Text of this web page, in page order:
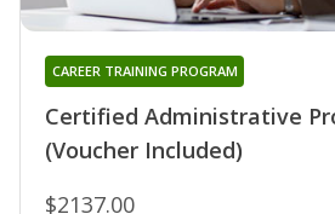
Certified Administrative
(Voucher Included)
CAREER TRAINING PROGRAM
$2137.00